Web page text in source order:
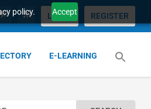
policy. Accept
LOGIN REGISTER
E-LEARNING